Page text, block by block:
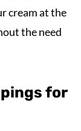
cream at the
the need
for